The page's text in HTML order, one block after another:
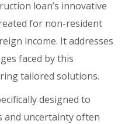
loan’s innovative
for non-resident
income. It addresses
faced by this
tailored solutions.
designed to
and uncertainty often